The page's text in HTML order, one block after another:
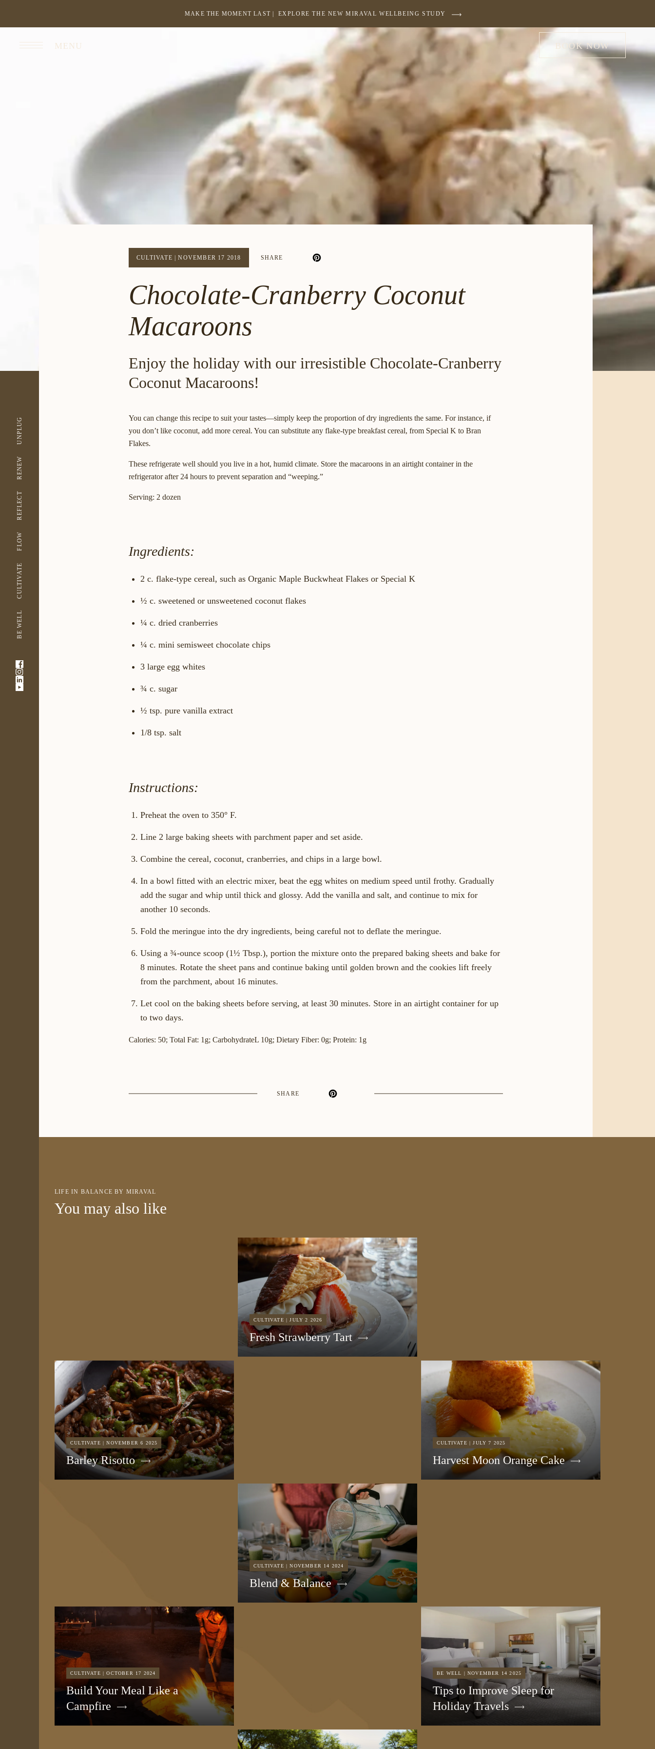
MAKE THE MOMENT LAST | EXPLORE THE NEW MIRAVAL WELLBEING STUDY
LINK
OPENS
A
WINDOW
MENU
Return
BOOK NOW
BE WELL
CULTIVATE
FLOW
REFLECT
RENEW
UNPLUG
Link
opens
in
-
Link
opens
-
Link
CULTIVATE |NOVEMBER 17 2018 SHARE
Chocolate-Cranberry Coconut
Macaroons
Enjoy the holiday with our irresistible Chocolate-Cranberry
Coconut Macaroons!
You can change this recipe to suit your tastes—simply keep the proportion of dry ingredients the same. For instance, if
you don’t like coconut, add more cereal. You can substitute any flake-type breakfast cereal, from Special K to Bran
Flakes.
These refrigerate well should you live in a hot, humid climate. Store the macaroons in an airtight container in the
refrigerator after 24 hours to prevent separation and “weeping.”
Serving: 2 dozen
Ingredients:
2 c. flake-type cereal, such as Organic Maple Buckwheat Flakes or Special K
½ c. sweetened or unsweetened coconut flakes
¼ c. dried cranberries
¼ c. mini semisweet chocolate chips
3 large egg whites
¾ c. sugar
½ tsp. pure vanilla extract
1/8 tsp. salt
Instructions:
Preheat the oven to 350° F.
Line 2 large baking sheets with parchment paper and set aside.
Combine the cereal, coconut, cranberries, and chips in a large bowl.
In a bowl fitted with an electric mixer, beat the egg whites on medium speed until frothy. Gradually
add the sugar and whip until thick and glossy. Add the vanilla and salt, and continue to mix for
another 10 seconds.
Fold the meringue into the dry ingredients, being careful not to deflate the meringue.
Using a ¾-ounce scoop (1½ Tbsp.), portion the mixture onto the prepared baking sheets and bake for
8 minutes. Rotate the sheet pans and continue baking until golden brown and the cookies lift freely
from the parchment, about 16 minutes.
Let cool on the baking sheets before serving, at least 30 minutes. Store in an airtight container for up
to two days.
Calories: 50; Total Fat: 1g; CarbohydrateL 10g; Dietary Fiber: 0g; Protein: 1g
SHARE
LIFE IN BALANCE BY MIRAVAL
You may also like
CULTIVATE | JULY 2 2026
Fresh Strawberry Tart
CULTIVATE | NOVEMBER 6 2025
Barley Risotto
CULTIVATE | JULY 7 2025
Harvest Moon Orange Cake
CULTIVATE | NOVEMBER 14 2024
Blend & Balance
CULTIVATE | OCTOBER 17 2024
Build Your Meal Like a
Campfire
BE WELL | NOVEMBER 14 2025
Tips to Improve Sleep for
Holiday Travels